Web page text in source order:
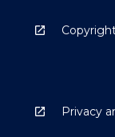
Privacy